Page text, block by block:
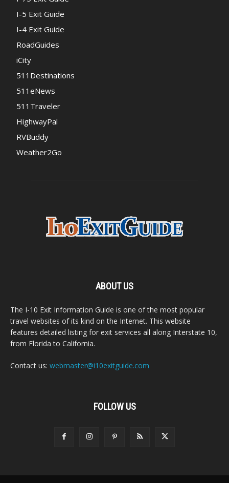
I-5 Exit Guide
I-4 Exit Guide
RoadGuides
iCity
511Destinations
511eNews
511Traveler
HighwayPal
RVBuddy
Weather2Go
ABOUT US
The I-10 Exit Information Guide is one of the most popular
travel websites of its kind on the Internet. This website
features detailed listing for exit services all along Interstate 10,
from Florida to California.
Contact us: webmaster@i10exitguide.com
FOLLOW US